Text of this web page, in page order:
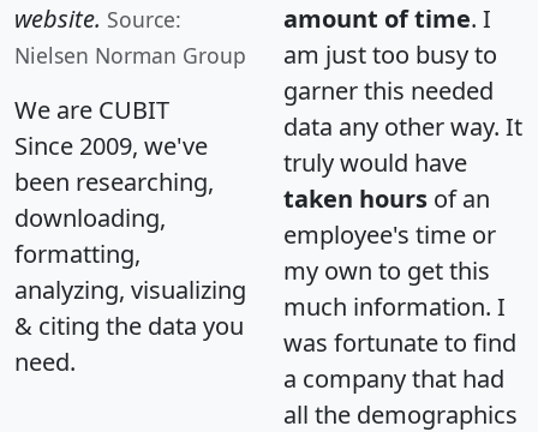
website. Source:
Nielsen Norman Group
We are CUBIT
Since 2009, we've
been researching,
downloading,
formatting,
analyzing, visualizing
& citing the data you
need.
amount of time. I
am just too busy to
garner this needed
data any other way. It
truly would have
taken hours of an
employee's time or
my own to get this
much information. I
was fortunate to find
a company that had
all the demographics